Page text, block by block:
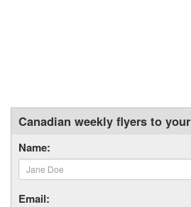
Canadian weekly flyers to
Name:
Email: